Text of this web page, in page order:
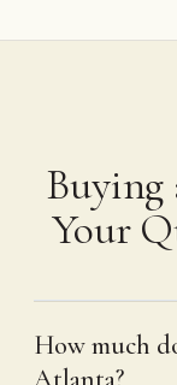
Buying
Your
How much